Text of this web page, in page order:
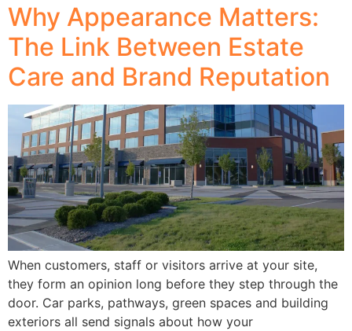
Why Appearance Matters:
The Link Between Estate
Care and Brand Reputation
When customers, staff or visitors arrive at your site,
they form an opinion long before they step through the
door. Car parks, pathways, green spaces and building
exteriors all send signals about how your